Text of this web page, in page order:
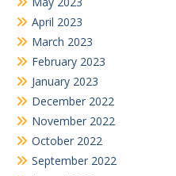
April 2023
March 2023
February 2023
January 2023
December 2022
November 2022
October 2022
September 2022